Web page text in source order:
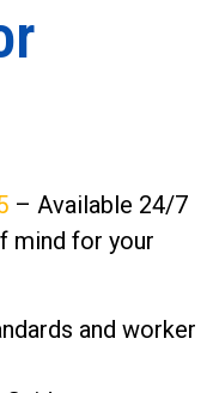
– Available 24/7
mind for your
and worker